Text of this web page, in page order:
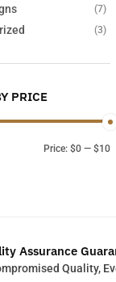
(7)
(3)
PRICE
Price: $0— $10
Assurance
Quality,